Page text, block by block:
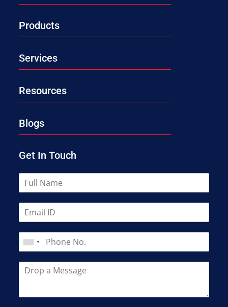
Products
Services
Resources
Blogs
Get In Touch